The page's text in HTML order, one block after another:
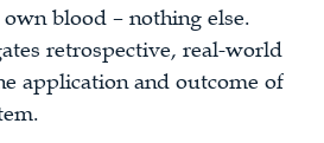
blood – nothing else.
retrospective, real-world
application and outcome of